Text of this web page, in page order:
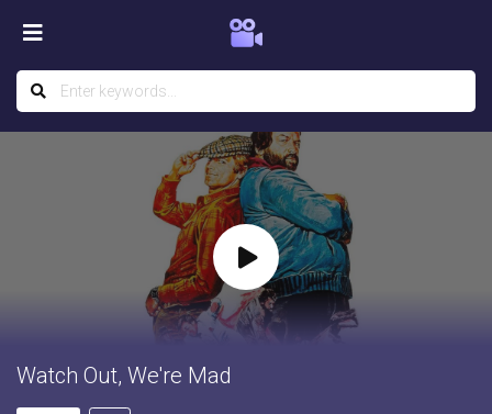
Watch Out, We're Mad